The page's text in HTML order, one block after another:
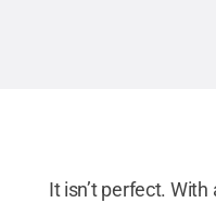
or a dog -- and
It isn’t perfect.